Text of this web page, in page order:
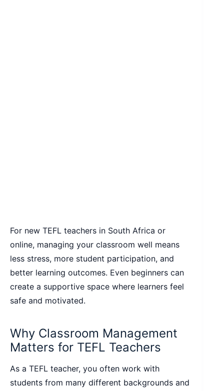
For new TEFL teachers in South Africa or
online, managing your classroom well means
less stress, more student participation, and
better learning outcomes. Even beginners can
create a supportive space where learners feel
safe and motivated.
Why Classroom Management
Matters for TEFL Teachers
As a TEFL teacher, you often work with
students from many different backgrounds and